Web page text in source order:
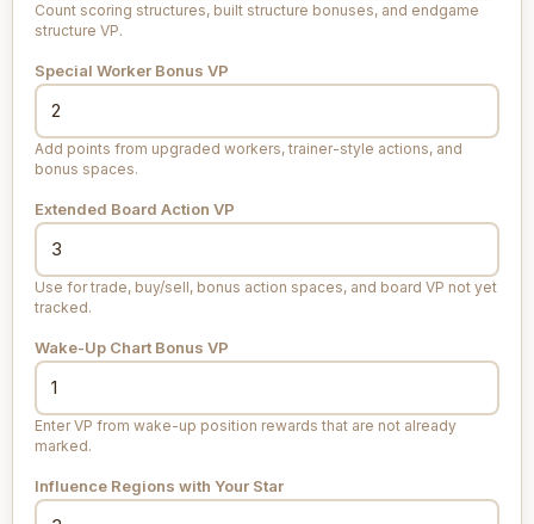
Count scoring structures, built structure bonuses, and endgame
structure VP.
Special Worker Bonus VP
Add points from upgraded workers, trainer-style actions, and
bonus spaces.
Extended Board Action VP
Use for trade, buy/sell, bonus action spaces, and board VP not yet
tracked.
Wake-Up Chart Bonus VP
Enter VP from wake-up position rewards that are not already
marked.
Influence Regions with Your Star